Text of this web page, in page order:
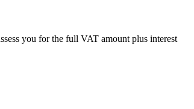
you for the full VAT amount plus interest